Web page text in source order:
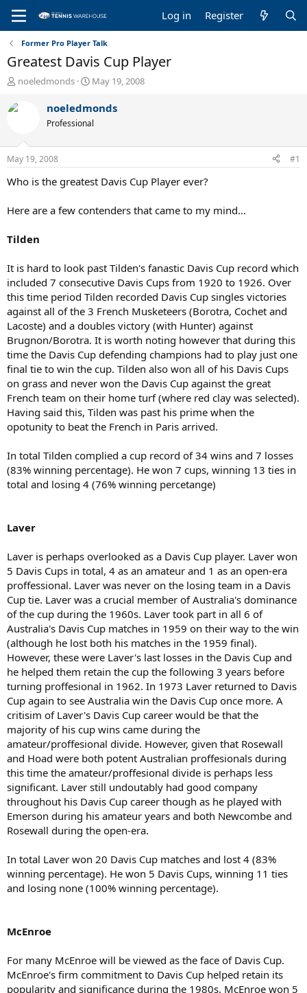
Log in Register
Former Pro Player Talk
Greatest Davis Cup Player
T
r
d
s
t
a
e
noeledmonds
S
a
r
t
t
e
May 19, 2008
noeledmonds
Professional
May 19, 2008 #1
Who is the greatest Davis Cup Player ever?
Here are a few contenders that came to my mind...
Tilden
It is hard to look past Tilden's fanastic Davis Cup record which
included 7 consecutive Davis Cups from 1920 to 1926. Over
this time period Tilden recorded Davis Cup singles victories
against all of the 3 French Musketeers (Borotra, Cochet and
Lacoste) and a doubles victory (with Hunter) against
Brugnon/Borotra. It is worth noting however that during this
time the Davis Cup defending champions had to play just one
final tie to win the cup. Tilden also won all of his Davis Cups
on grass and never won the Davis Cup against the great
French team on their home turf (where red clay was selected).
Having said this, Tilden was past his prime when the
opotunity to beat the French in Paris arrived.
In total Tilden complied a cup record of 34 wins and 7 losses
(83% winning percentage). He won 7 cups, winning 13 ties in
total and losing 4 (76% winning percetange)
Laver
Laver is perhaps overlooked as a Davis Cup player. Laver won
5 Davis Cups in total, 4 as an amateur and 1 as an open-era
proffessional. Laver was never on the losing team in a Davis
Cup tie. Laver was a crucial member of Australia's dominance
of the cup during the 1960s. Laver took part in all 6 of
Australia's Davis Cup matches in 1959 on their way to the win
(although he lost both his matches in the 1959 final).
However, these were Laver's last losses in the Davis Cup and
he helped them retain the cup the following 3 years before
turning proffesional in 1962. In 1973 Laver returned to Davis
Cup again to see Australia win the Davis Cup once more. A
critisim of Laver's Davis Cup career would be that the
majority of his cup wins came during the
amateur/proffesional divide. However, given that Rosewall
and Hoad were both potent Australian proffesionals during
this time the amateur/proffesional divide is perhaps less
significant. Laver still undoutably had good company
throughout his Davis Cup career though as he played with
Emerson during his amateur years and both Newcombe and
Rosewall during the open-era.
In total Laver won 20 Davis Cup matches and lost 4 (83%
winning percentage). He won 5 Davis Cups, winning 11 ties
and losing none (100% winning percentage).
McEnroe
For many McEnroe will be viewed as the face of Davis Cup.
McEnroe's firm commitment to Davis Cup helped retain its
popularity and significance during the 1980s. McEnroe won 5